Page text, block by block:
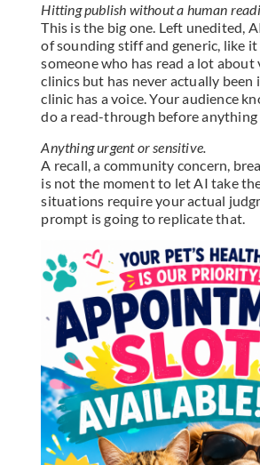
Hitting publish without a human
This is the big one. Left unedited,
of sounding stiff and generic, like
someone who has read a lot
clinics but has never actually been
clinic has a voice. Your audience
do a read-through before anything
Anything urgent or sensitive.
A recall, a community concern,
is not the moment to let AI take
situations require your actual
prompt is going to replicate that.